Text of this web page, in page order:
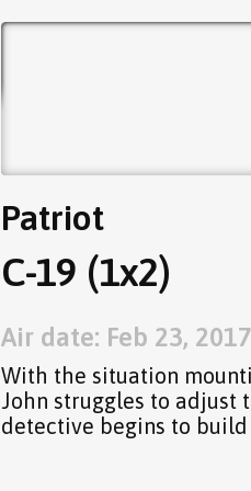
Patriot
C-19 (1x2)
Air date: Feb 23, 2017
With the situation
John struggles to adjust
detective begins to build